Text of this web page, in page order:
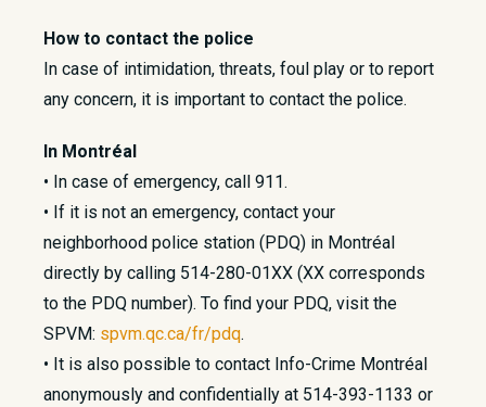
How to contact the police
In case of intimidation, threats, foul play or to report
any concern, it is important to contact the police.
In Montréal
• In case of emergency, call 911.
• If it is not an emergency, contact your
neighborhood police station (PDQ) in Montréal
directly by calling 514-280-01XX (XX corresponds
to the PDQ number). To find your PDQ, visit the
SPVM: spvm.qc.ca/fr/pdq.
• It is also possible to contact Info-Crime Montréal
anonymously and confidentially at 514-393-1133 or